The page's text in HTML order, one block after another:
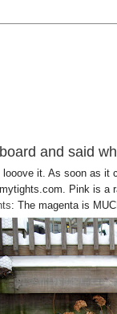
and said
it. As soon as
mytights.com. Pink is a
: The magenta is